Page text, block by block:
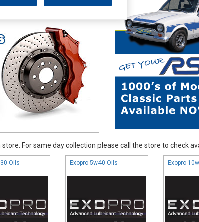
Exopro Engine Oils
For same day collection please call the store to check
Oils Exopro 5w40 Oils Exopro